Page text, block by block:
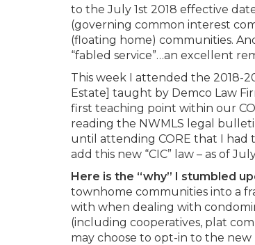
to the July 1st 2018 effective
(governing common interest
(floating home) communities.
“fabled service”…an excellent
This week I attended the 2018-
Estate] taught by Demco Law
first teaching point within our
reading the NWMLS legal
until attending CORE that I had
add this new “CIC” law – as of
Here is the “why” I stumbled
townhome communities into a
with when dealing with
(including cooperatives, plat
may choose to opt-in to the new